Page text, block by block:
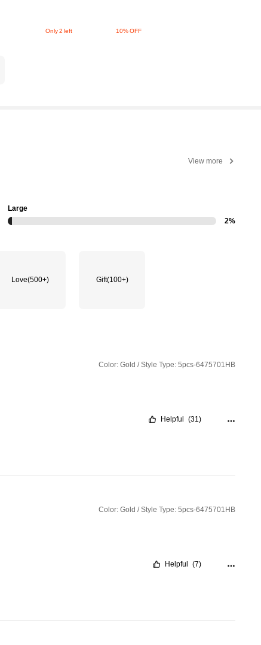
Only 2 left 10% OFF
View more
Large
2%
Love(500+) Gift(100+)
Color: Gold / Style Type: 5pcs-6475701HB
Helpful (31)
Color: Gold / Style Type: 5pcs-6475701HB
Helpful (7)